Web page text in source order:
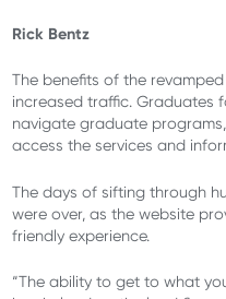
Rick Bentz
The benefits of the
increased traffic. Graduates
navigate graduate
access the services and
The days of sifting through
were over, as the website
friendly experience.
“The ability to get to what